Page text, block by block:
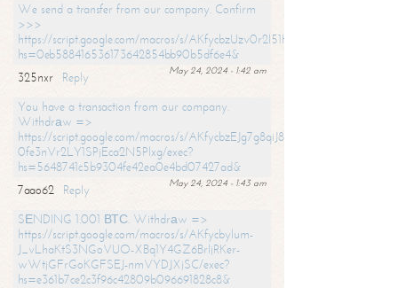
We send a transfer from our company. Confirm
>>>
https://script.google.com/macros/s/
hs=0eb588416536173642854bb90b5df6e4&
May 24, 2024 - 1:42 am
325nxr
Reply
You have a transaction from our company.
Withdrаw =>
https://script.google.com/macros/s/
0fe3nVr2LY1SPjEca2N5Plxg/exec?
hs=5648741c5b9304fe42ea0e4bd07427ad&
May 24, 2024 - 1:43 am
7aao62
Reply
SЕNDING 1.001 ВТС. Withdrаw =>
https://script.google.com/macros/s/AKfycbylum-
J_vLhaKtS3NGoVUO-XBq1Y4GZ6BrljRKer-
wWtjGFrGoKGFSEJ-nmVYDJXjSC/exec?
hs=e361b7ce2c3f96c42809b096691828c8&